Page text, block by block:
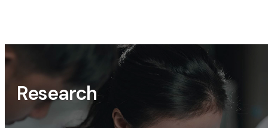
Research